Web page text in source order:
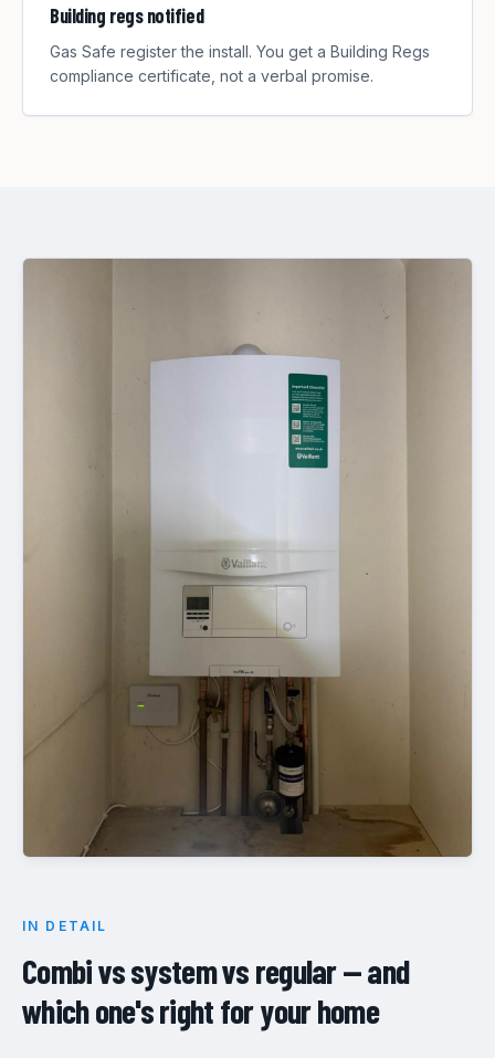
Building regs notified
Gas Safe register the install. You get a Building Regs
compliance certificate, not a verbal promise.
IN DETAIL
Combi vs system vs regular — and
which one's right for your home